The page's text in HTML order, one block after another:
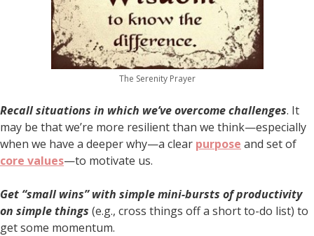
The Serenity Prayer
Recall situations in which we’ve overcome challenges. It
may be that we’re more resilient than we think—especially
when we have a deeper why—a clear purpose and set of
core values—to motivate us.
Get “small wins” with simple mini-bursts of productivity
on simple things (e.g., cross things off a short to-do list) to
get some momentum.